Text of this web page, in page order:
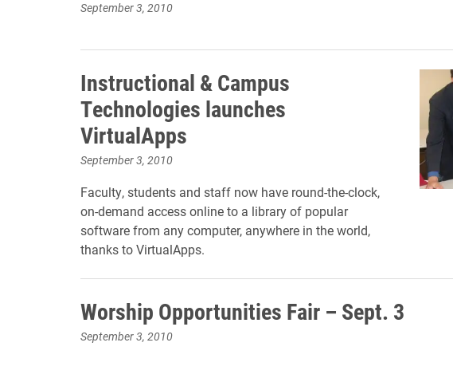
September 3, 2010
Instructional & Campus
Technologies launches
VirtualApps
September 3, 2010
Faculty, students and staff now have round-the-clock,
on-demand access online to a library of popular
software from any computer, anywhere in the world,
thanks to VirtualApps.
Worship Opportunities Fair – Sept. 3
September 3, 2010